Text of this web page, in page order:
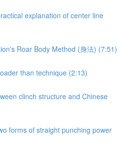
explanation of center line
Roar Body Method (身法) (7:51)
than technique (2:13)
clinch structure and Chinese
forms of straight punching power